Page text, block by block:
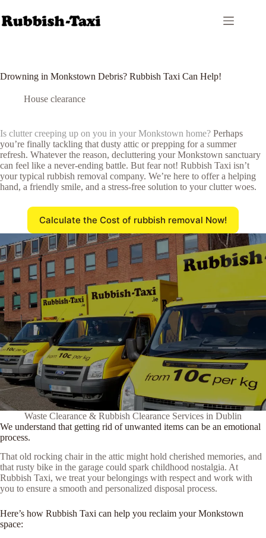
to
content
Drowning in Monkstown Debris? Rubbish Taxi Can Help!
House clearance
Is clutter creeping up on you in your Monkstown home? Perhaps
you’re finally tackling that dusty attic or prepping for a summer
refresh. Whatever the reason, decluttering your Monkstown sanctuary
can feel like a never-ending battle. But fear not! Rubbish Taxi isn’t
your typical rubbish removal company. We’re here to offer a helping
hand, a friendly smile, and a stress-free solution to your clutter woes.
Calculate the Cost of rubbish removal Now!
Waste Clearance & Rubbish Clearance Services in Dublin
We understand that getting rid of unwanted items can be an emotional
process.
That old rocking chair in the attic might hold cherished memories, and
that rusty bike in the garage could spark childhood nostalgia. At
Rubbish Taxi, we treat your belongings with respect and work with
you to ensure a smooth and personalized disposal process.
Here’s how Rubbish Taxi can help you reclaim your Monkstown
space: